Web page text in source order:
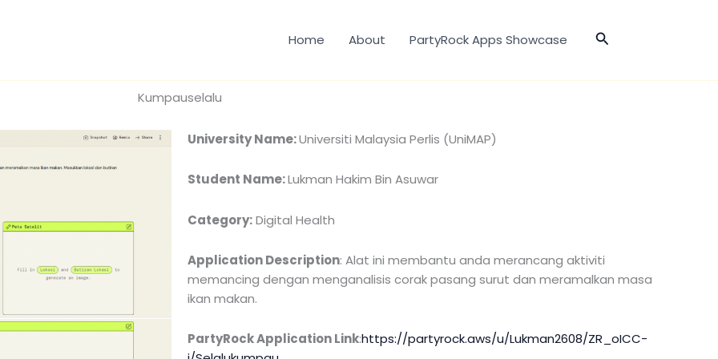
Home About PartyRock Apps Showcase Search
Kumpauselalu
University Name:Universiti Malaysia Perlis (UniMAP)
Student Name:Lukman Hakim Bin Asuwar
Category:Digital Health
Application Description: Alat ini membantu anda merancang aktiviti
memancing dengan menganalisis corak pasang surut dan meramalkan masa
ikan makan.
PartyRock Application Link:https://partyrock.aws/u/Lukman2608/ZR_oICC-